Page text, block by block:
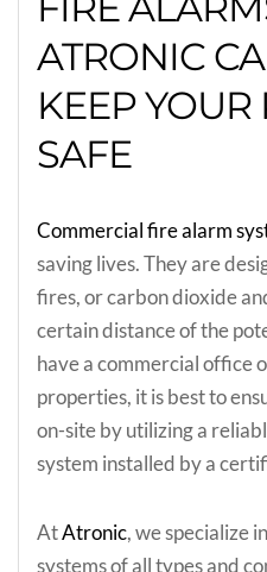
ATRONIC
KEEP YOUR
SAFE
Commercial fire alarm
saving lives. They are
fires, or carbon dioxide
certain distance of the
have a commercial office
properties, it is best to
on-site by utilizing a
system installed by a
AtAtronic, we specialize
systems of all types and